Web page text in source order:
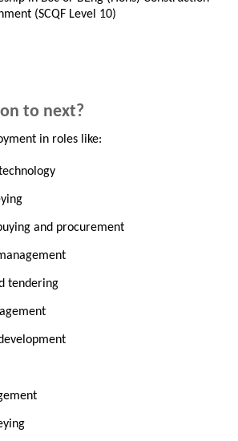
(SCQF Level 10)
to next?
in roles like:
and procurement
tendering